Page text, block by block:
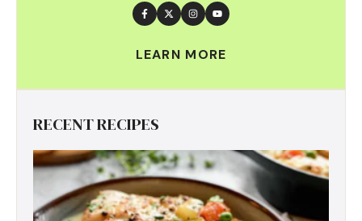
LEARN MORE
RECENT RECIPES